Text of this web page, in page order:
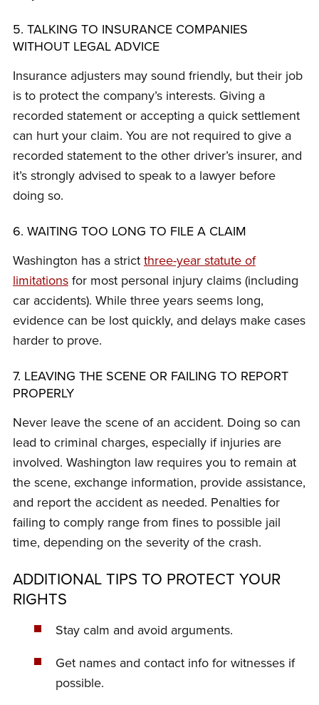
5. TALKING TO INSURANCE COMPANIES
WITHOUT LEGAL ADVICE
Insurance adjusters may sound friendly, but their job
is to protect the company’s interests. Giving a
recorded statement or accepting a quick settlement
can hurt your claim. You are not required to give a
recorded statement to the other driver’s insurer, and
it’s strongly advised to speak to a lawyer before
doing so.
6. WAITING TOO LONG TO FILE A CLAIM
Washington has a strictthree-year statute of
limitationsfor most personal injury claims (including
car accidents). While three years seems long,
evidence can be lost quickly, and delays make cases
harder to prove.
7. LEAVING THE SCENE OR FAILING TO REPORT
PROPERLY
Never leave the scene of an accident. Doing so can
lead to criminal charges, especially if injuries are
involved. Washington law requires you to remain at
the scene, exchange information, provide assistance,
and report the accident as needed. Penalties for
failing to comply range from fines to possible jail
time, depending on the severity of the crash.
ADDITIONAL TIPS TO PROTECT YOUR
RIGHTS
Stay calm and avoid arguments.
Get names and contact info for witnesses if
possible.